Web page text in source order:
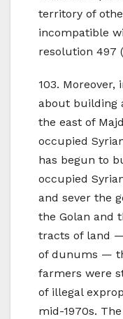
territory of
incompatible
resolution 497
103. Moreover,
about building
the east of
occupied
has begun to
occupied
and sever the
the Golan and
tracts of land
of dunums —
farmers were
of illegal
mid-1970s.